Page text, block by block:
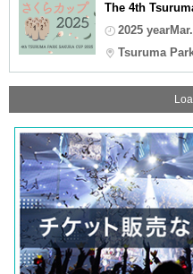
The 4th
2025
Tsuruma